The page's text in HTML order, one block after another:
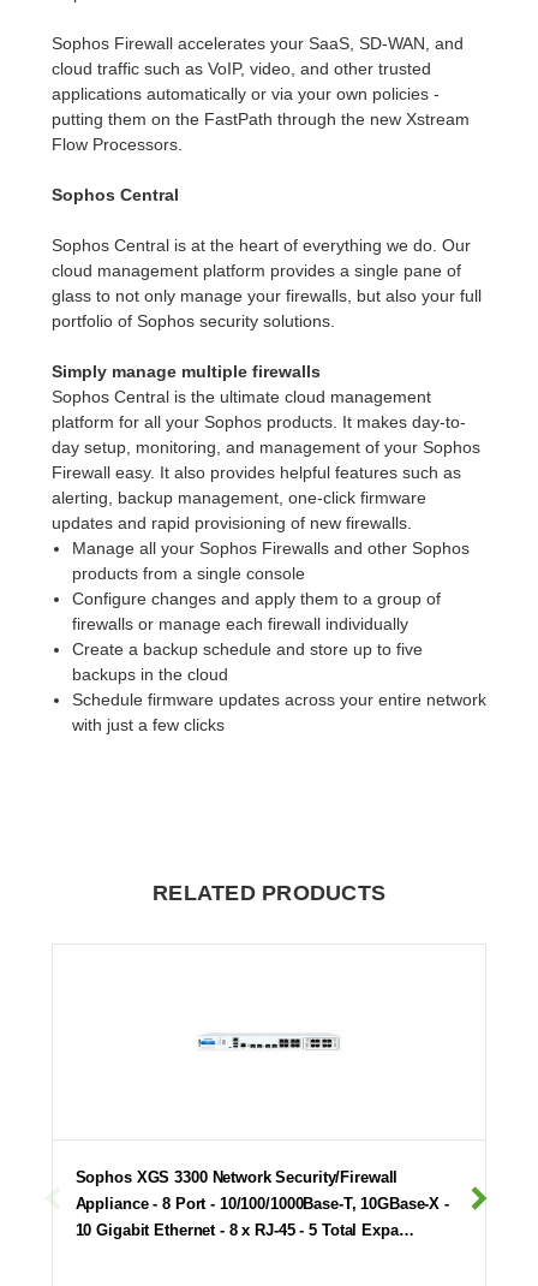
Sophos Firewall accelerates your SaaS, SD-WAN, and
cloud traffic such as VoIP, video, and other trusted
applications automatically or via your own policies -
putting them on the FastPath through the new Xstream
Flow Processors.
Sophos Central
Sophos Central is at the heart of everything we do. Our
cloud management platform provides a single pane of
glass to not only manage your firewalls, but also your full
portfolio of Sophos security solutions.
Simply manage multiple firewalls
Sophos Central is the ultimate cloud management
platform for all your Sophos products. It makes day-to-
day setup, monitoring, and management of your Sophos
Firewall easy. It also provides helpful features such as
alerting, backup management, one-click firmware
updates and rapid provisioning of new firewalls.
Manage all your Sophos Firewalls and other Sophos
products from a single console
Configure changes and apply them to a group of
firewalls or manage each firewall individually
Create a backup schedule and store up to five
backups in the cloud
Schedule firmware updates across your entire network
with just a few clicks
RELATED PRODUCTS
Sophos XGS 3300 Network Security/Firewall
Appliance - 8 Port - 10/100/1000Base-T, 10GBase-X -
10 Gigabit Ethernet - 8 x RJ-45 - 5 Total Expa…